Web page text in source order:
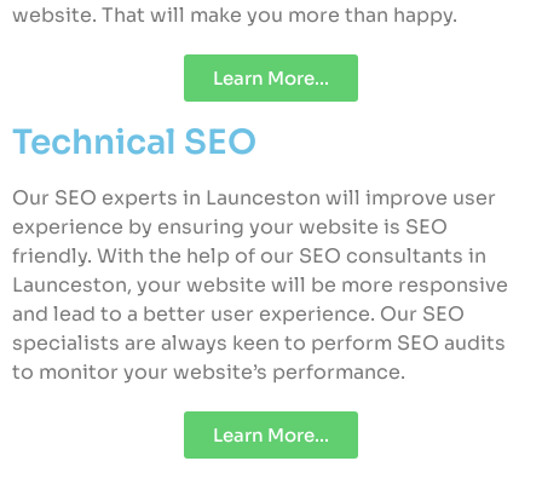
website. That will make you more than happy.
Learn More...
Technical SEO
Our SEO experts in Launceston will improve user
experience by ensuring your website is SEO
friendly. With the help of our SEO consultants in
Launceston, your website will be more responsive
and lead to a better user experience. Our SEO
specialists are always keen to perform SEO audits
to monitor your website’s performance.
Learn More...